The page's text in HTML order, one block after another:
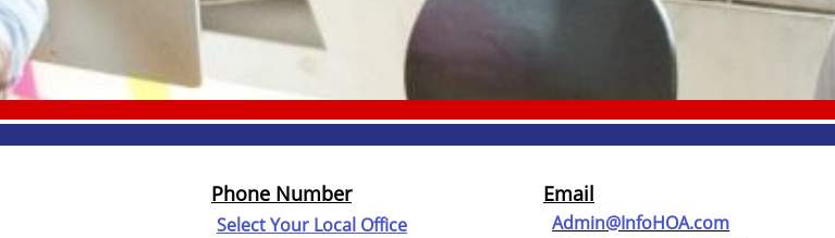
Phone Number
Select Your Local Office
Email
Admin@InfoHOA.com